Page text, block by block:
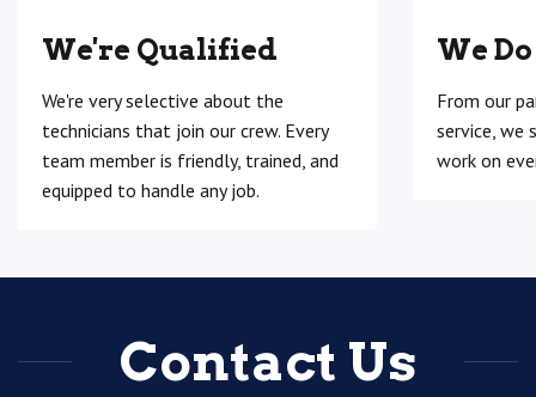
We're Qualified
We're very selective about the
technicians that join our crew. Every
team member is friendly, trained, and
equipped to handle any job.
We
From our
service, we
work on
Contact Us